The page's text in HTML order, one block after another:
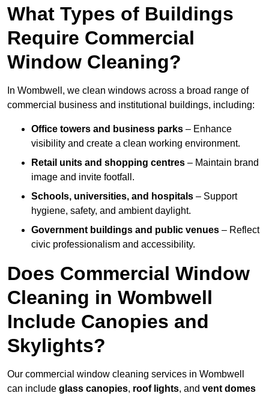
What Types of Buildings
Require Commercial
Window Cleaning?
In Wombwell, we clean windows across a broad range of
commercial business and institutional buildings, including:
Office towers and business parks – Enhance
visibility and create a clean working environment.
Retail units and shopping centres – Maintain brand
image and invite footfall.
Schools, universities, and hospitals – Support
hygiene, safety, and ambient daylight.
Government buildings and public venues – Reflect
civic professionalism and accessibility.
Does Commercial Window
Cleaning in Wombwell
Include Canopies and
Skylights?
Our commercial window cleaning services in Wombwell
can include glass canopies, roof lights, and vent domes